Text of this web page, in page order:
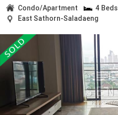
Condo/Apartment 4 Beds
East Sathorn-Saladaeng